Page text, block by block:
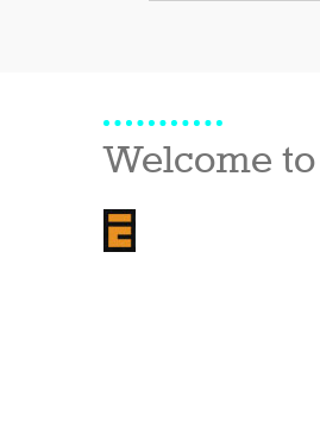
Welcome